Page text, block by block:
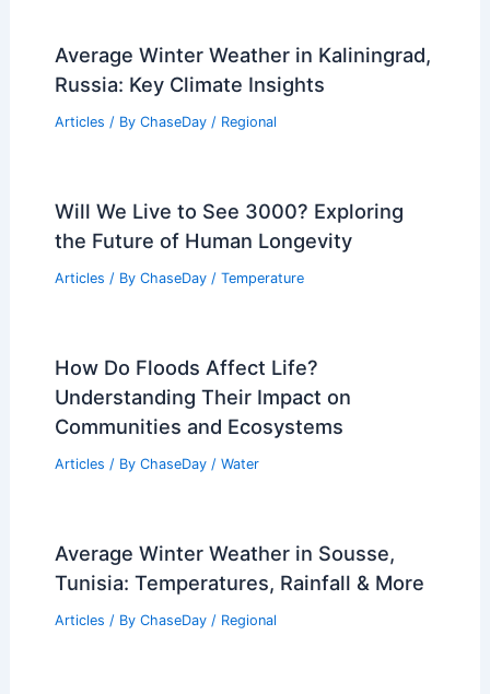
Tsunamis
Articles/ ByChaseDay/Water
Mountains National Park Based on
Weather
Articles / By ChaseDay / Regional
Average Winter Weather in Kaliningrad,
Russia: Key Climate Insights
Articles / ByChaseDay /Regional
the Future of Human Longevity
Articles/ By ChaseDay/ Temperature